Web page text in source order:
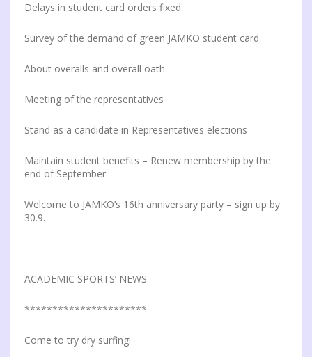
Delays in student card orders fixed
Survey of the demand of green JAMKO student card
About overalls and overall oath
Meeting of the representatives
Stand as a candidate in Representatives elections
Maintain student benefits – Renew membership by the
end of September
Welcome to JAMKO’s 16th anniversary party – sign up by
30.9.
ACADEMIC SPORTS’ NEWS
**********************
Come to try dry surfing!